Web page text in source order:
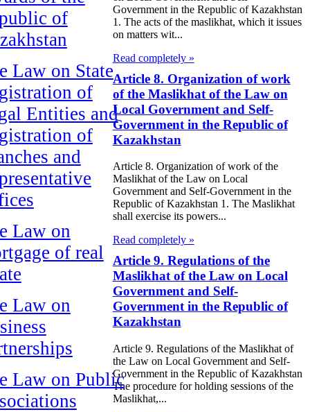
of
Law on State
of
Entities and
of
and
Law on
of real
Law on
Law on Public
Government in the Republic of Kazakhstan
1. The acts of the maslikhat, which it issues
on matters wit...
Read completely »
Article 8. Organization of work
of the Maslikhat of the Law on
Local Government and Self-
Government in the Republic of
Kazakhstan
Article 8. Organization of work of the
Maslikhat of the Law on Local
Government and Self-Government in the
Republic of Kazakhstan 1. The Maslikhat
shall exercise its powers...
Read completely »
Article 9. Regulations of the
Maslikhat of the Law on Local
Government and Self-
Government in the Republic of
Kazakhstan
Article 9. Regulations of the Maslikhat of
the Law on Local Government and Self-
Government in the Republic of Kazakhstan
The procedure for holding sessions of the
Maslikhat,...